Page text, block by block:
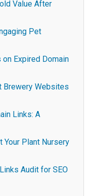
Value After
Pet
Expired Domain
Brewery Websites
Links: A
Your Plant Nursery
Audit for SEO